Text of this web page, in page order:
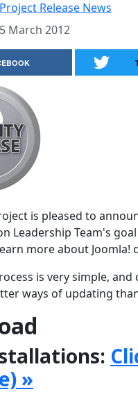
Project Release News
March 2012
is pleased to
Leadership Team's
more about Joomla!
is very simple,
ways of updating
»